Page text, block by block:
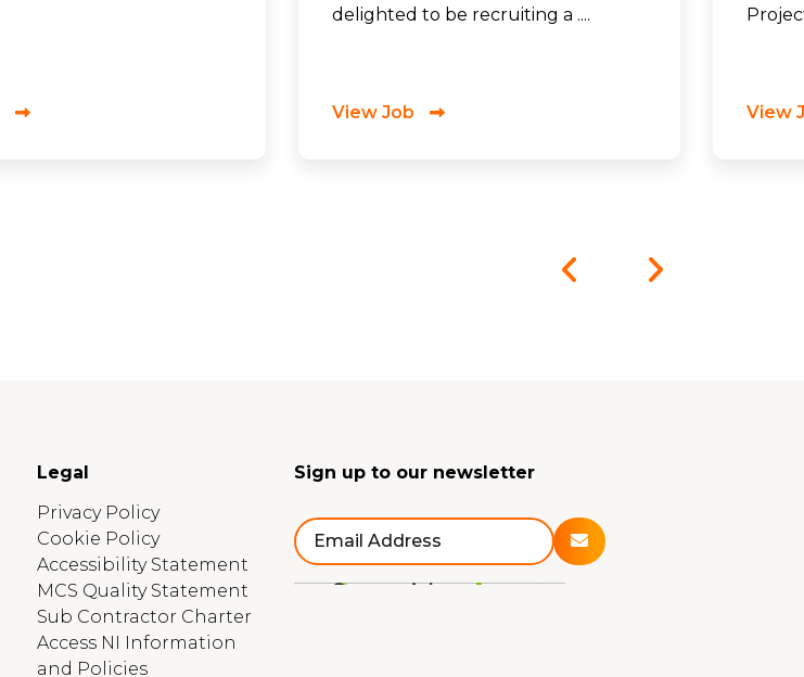
delighted to be recruiting a ....
View Job View
Legal
Privacy Policy
Cookie Policy
Accessibility Statement
MCS Quality Statement
Sub Contractor Charter
Access NI Information
and Policies
Sign up to our newsletter